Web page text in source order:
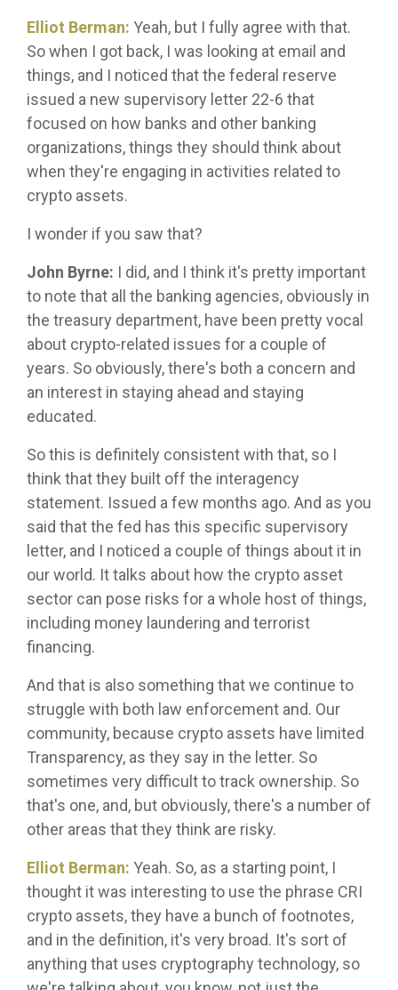
Elliot Berman: Yeah, but I fully agree with that.
So when I got back, I was looking at email and
things, and I noticed that the federal reserve
issued a new supervisory letter 22-6 that
focused on how banks and other banking
organizations, things they should think about
when they're engaging in activities related to
crypto assets.
I wonder if you saw that?
John Byrne: I did, and I think it's pretty important
to note that all the banking agencies, obviously in
the treasury department, have been pretty vocal
about crypto-related issues for a couple of
years. So obviously, there's both a concern and
an interest in staying ahead and staying
educated.
So this is definitely consistent with that, so I
think that they built off the interagency
statement. Issued a few months ago. And as you
said that the fed has this specific supervisory
letter, and I noticed a couple of things about it in
our world. It talks about how the crypto asset
sector can pose risks for a whole host of things,
including money laundering and terrorist
financing.
And that is also something that we continue to
struggle with both law enforcement and. Our
community, because crypto assets have limited
Transparency, as they say in the letter. So
sometimes very difficult to track ownership. So
that's one, and, but obviously, there's a number of
other areas that they think are risky.
Elliot Berman: Yeah. So, as a starting point, I
thought it was interesting to use the phrase CRI
crypto assets, they have a bunch of footnotes,
and in the definition, it's very broad. It's sort of
anything that uses cryptography technology, so